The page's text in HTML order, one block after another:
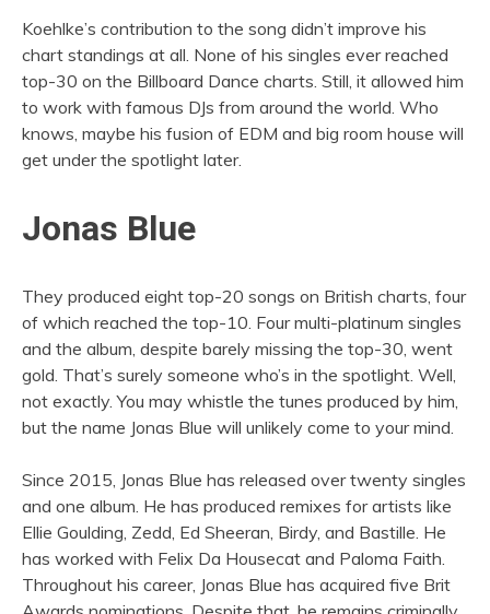
Koehlke’s contribution to the song didn’t improve his
chart standings at all. None of his singles ever reached
top-30 on the Billboard Dance charts. Still, it allowed him
to work with famous DJs from around the world. Who
knows, maybe his fusion of EDM and big room house will
get under the spotlight later.
Jonas Blue
They produced eight top-20 songs on British charts, four
of which reached the top-10. Four multi-platinum singles
and the album, despite barely missing the top-30, went
gold. That’s surely someone who’s in the spotlight. Well,
not exactly. You may whistle the tunes produced by him,
but the name Jonas Blue will unlikely come to your mind.
Since 2015, Jonas Blue has released over twenty singles
and one album. He has produced remixes for artists like
Ellie Goulding, Zedd, Ed Sheeran, Birdy, and Bastille. He
has worked with Felix Da Housecat and Paloma Faith.
Throughout his career, Jonas Blue has acquired five Brit